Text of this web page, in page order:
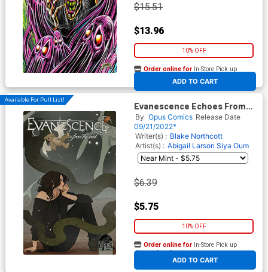
$15.51
$13.96
10% OFF
ADD TO CART
Order online for In-Store Pick up
At any of our four locations
Available For Pull List!
Evanescence Echoes From
The Void #2 Cover A Regular
Abigail Larson Cover
By Opus Comics Release Date
09/21/2022*
Writer(s) : Blake Northcott
Artist(s) : Abigail Larson Siya Oum
$6.39
$5.75
10% OFF
ADD TO CART
Order online for In-Store Pick up
At any of our four locations